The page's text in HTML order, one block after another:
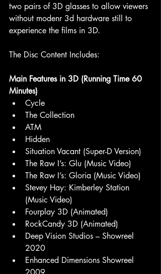
two pairs of 3D glasses to allow viewers
without modenr 3d hardware still to
experience the films in 3D.
The Disc Content Includes:
Main Features in 3D (Running Time 60
Minutes)
Cycle
The Collection
ATM
Hidden
Situation Vacant (Super-D Version)
The Raw I’s: Glu (Music Video)
The Raw I’s: Gloria (Music Video)
Stevey Hay: Kimberley Station
(Music Video)
Fourplay 3D (Animated)
RockCandy 3D (Animated)
Deep Vision Studios – Showreel
2020
Enhanced Dimensions Showreel